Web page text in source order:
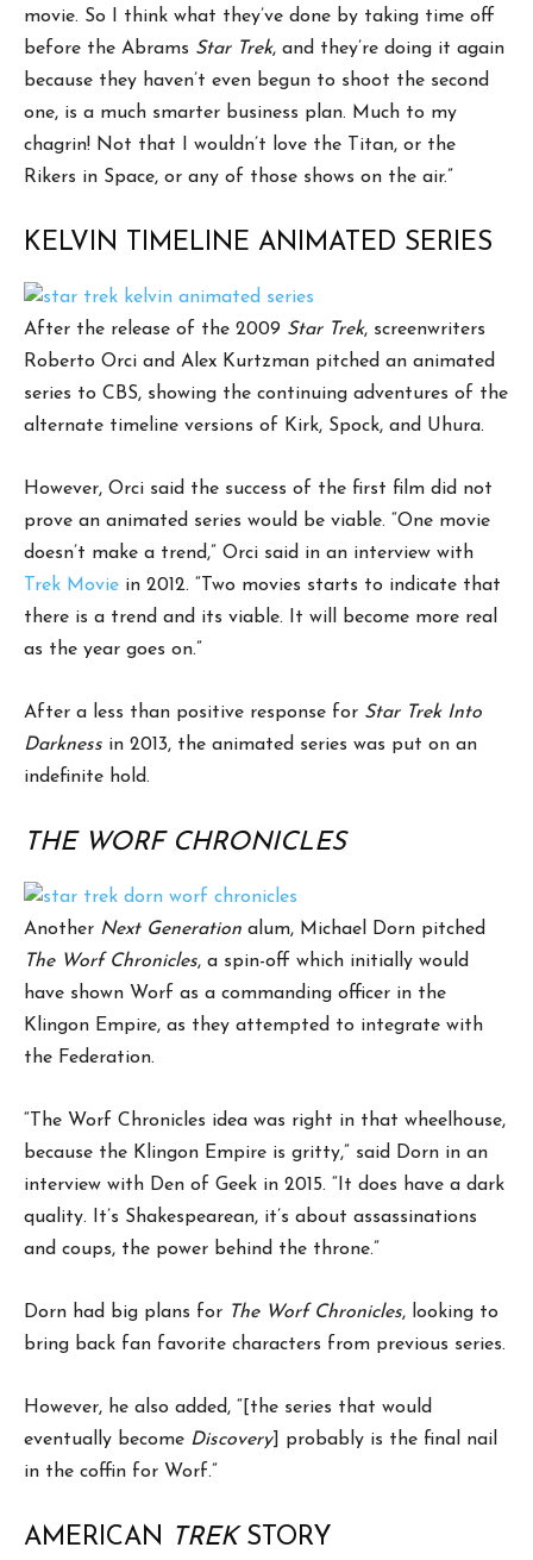
movie. So I think what they’ve done by taking time off
before the Abrams Star Trek, and they’re doing it again
because they haven’t even begun to shoot the second
one, is a much smarter business plan. Much to my
chagrin! Not that I wouldn’t love the Titan, or the
Rikers in Space, or any of those shows on the air.”
KELVIN TIMELINE ANIMATED SERIES
After the release of the 2009 Star Trek, screenwriters
Roberto Orci and Alex Kurtzman pitched an animated
series to CBS, showing the continuing adventures of the
alternate timeline versions of Kirk, Spock, and Uhura.
However, Orci said the success of the first film did not
prove an animated series would be viable. “One movie
doesn’t make a trend,” Orci said in an interview with
Trek Movie in 2012. “Two movies starts to indicate that
there is a trend and its viable. It will become more real
as the year goes on.”
After a less than positive response for Star Trek Into
Darkness in 2013, the animated series was put on an
indefinite hold.
THE WORF CHRONICLES
Another Next Generation alum, Michael Dorn pitched
The Worf Chronicles, a spin-off which initially would
have shown Worf as a commanding officer in the
Klingon Empire, as they attempted to integrate with
the Federation.
“The Worf Chronicles idea was right in that wheelhouse,
because the Klingon Empire is gritty,” said Dorn in an
interview with Den of Geek in 2015. “It does have a dark
quality. It’s Shakespearean, it’s about assassinations
and coups, the power behind the throne.”
Dorn had big plans for The Worf Chronicles, looking to
bring back fan favorite characters from previous series.
However, he also added, “[the series that would
eventually become Discovery] probably is the final nail
in the coffin for Worf.”
AMERICAN TREK STORY